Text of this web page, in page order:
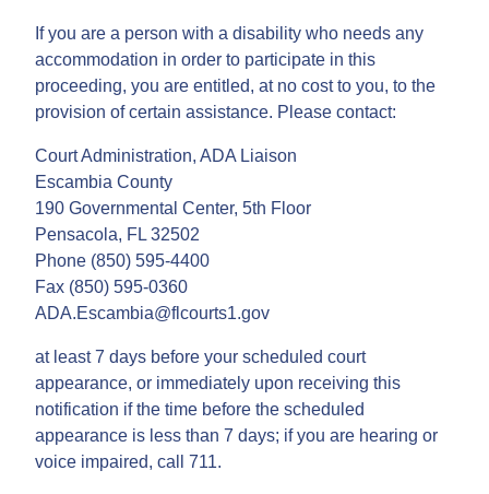
If you are a person with a disability who needs any
accommodation in order to participate in this
proceeding, you are entitled, at no cost to you, to the
provision of certain assistance. Please contact:
Court Administration, ADA Liaison
Escambia County
190 Governmental Center, 5th Floor
Pensacola, FL 32502
Phone (850) 595-4400
Fax (850) 595-0360
ADA.Escambia@flcourts1.gov
at least 7 days before your scheduled court
appearance, or immediately upon receiving this
notification if the time before the scheduled
appearance is less than 7 days; if you are hearing or
voice impaired, call 711.